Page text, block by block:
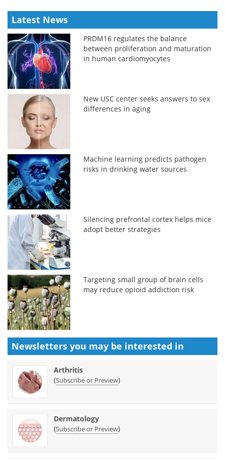
Latest News
PRDM16 regulates the balance
between proliferation and maturation
in human cardiomyocytes
New USC center seeks answers to sex
differences in aging
Machine learning predicts pathogen
risks in drinking water sources
Silencing prefrontal cortex helps mice
adopt better strategies
Targeting small group of brain cells
may reduce opioid addiction risk
Newsletters you may be interested in
Arthritis
(Subscribe or Preview)
Dermatology
(Subscribe or Preview)